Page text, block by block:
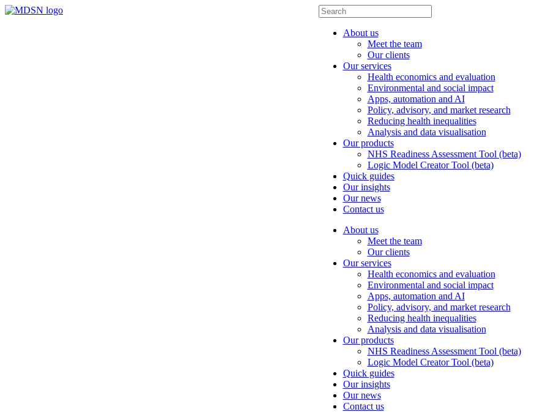
About us
Meet the team
Our clients
Our services
Health economics and evaluation
Environmental and social impact
Apps, automation and AI
Policy, advisory, and market research
Reducing health inequalities
Analysis and data visualisation
Our products
NHS Readiness Assessment Tool (beta)
Logic Model Creator Tool (beta)
Quick guides
Our insights
Our news
Contact us
About us
Meet the team
Our clients
Our services
Health economics and evaluation
Environmental and social impact
Apps, automation and AI
Policy, advisory, and market research
Reducing health inequalities
Analysis and data visualisation
Our products
NHS Readiness Assessment Tool (beta)
Logic Model Creator Tool (beta)
Quick guides
Our insights
Our news
Contact us